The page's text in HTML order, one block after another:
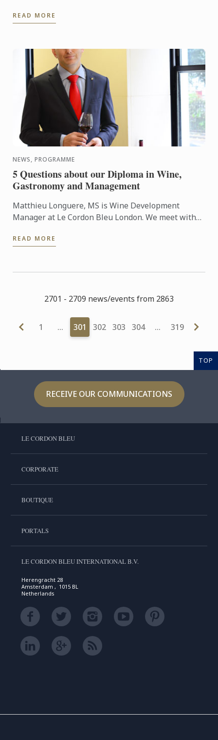
students took ...
READ MORE
NEWS, PROGRAMME
5 Questions about our Diploma in Wine,
Gastronomy and Management
Matthieu Longuere, MS is Wine Development
Manager at Le Cordon Bleu London. We meet with
launched at the school: ...
READ MORE
2701 - 2709 news/events from 2863
1 … 301 302 303 304 … 319
TOP
RECEIVE OUR COMMUNICATIONS
LE CORDON BLEU
CORPORATE
BOUTIQUE
PORTALS
LE CORDON BLEU INTERNATIONAL B.V.
Herengracht 28
Amsterdam , 1015 BL
Netherlands